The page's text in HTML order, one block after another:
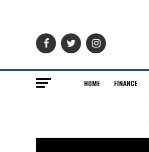
HOME FINANCE